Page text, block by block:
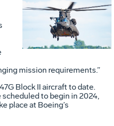
File
mission requirements.”
Block II aircraft to date.
to begin in 2024,
place at Boeing’s